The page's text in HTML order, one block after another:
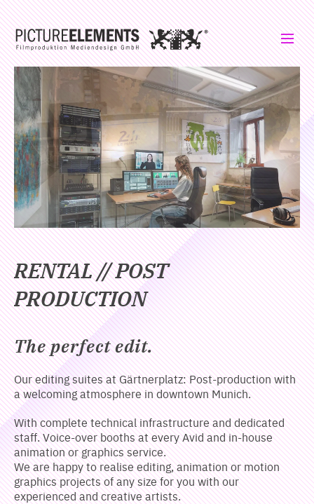
RENTAL // POST
PRODUCTION
The perfect edit.
Our editing suites at Gärtnerplatz: Post-production with
a welcoming atmosphere in downtown Munich.
With complete technical infrastructure and dedicated
staff. Voice-over booths at every Avid and in-house
animation or graphics service.
We are happy to realise editing, animation or motion
graphics projects of any size for you with our
experienced and creative artists.